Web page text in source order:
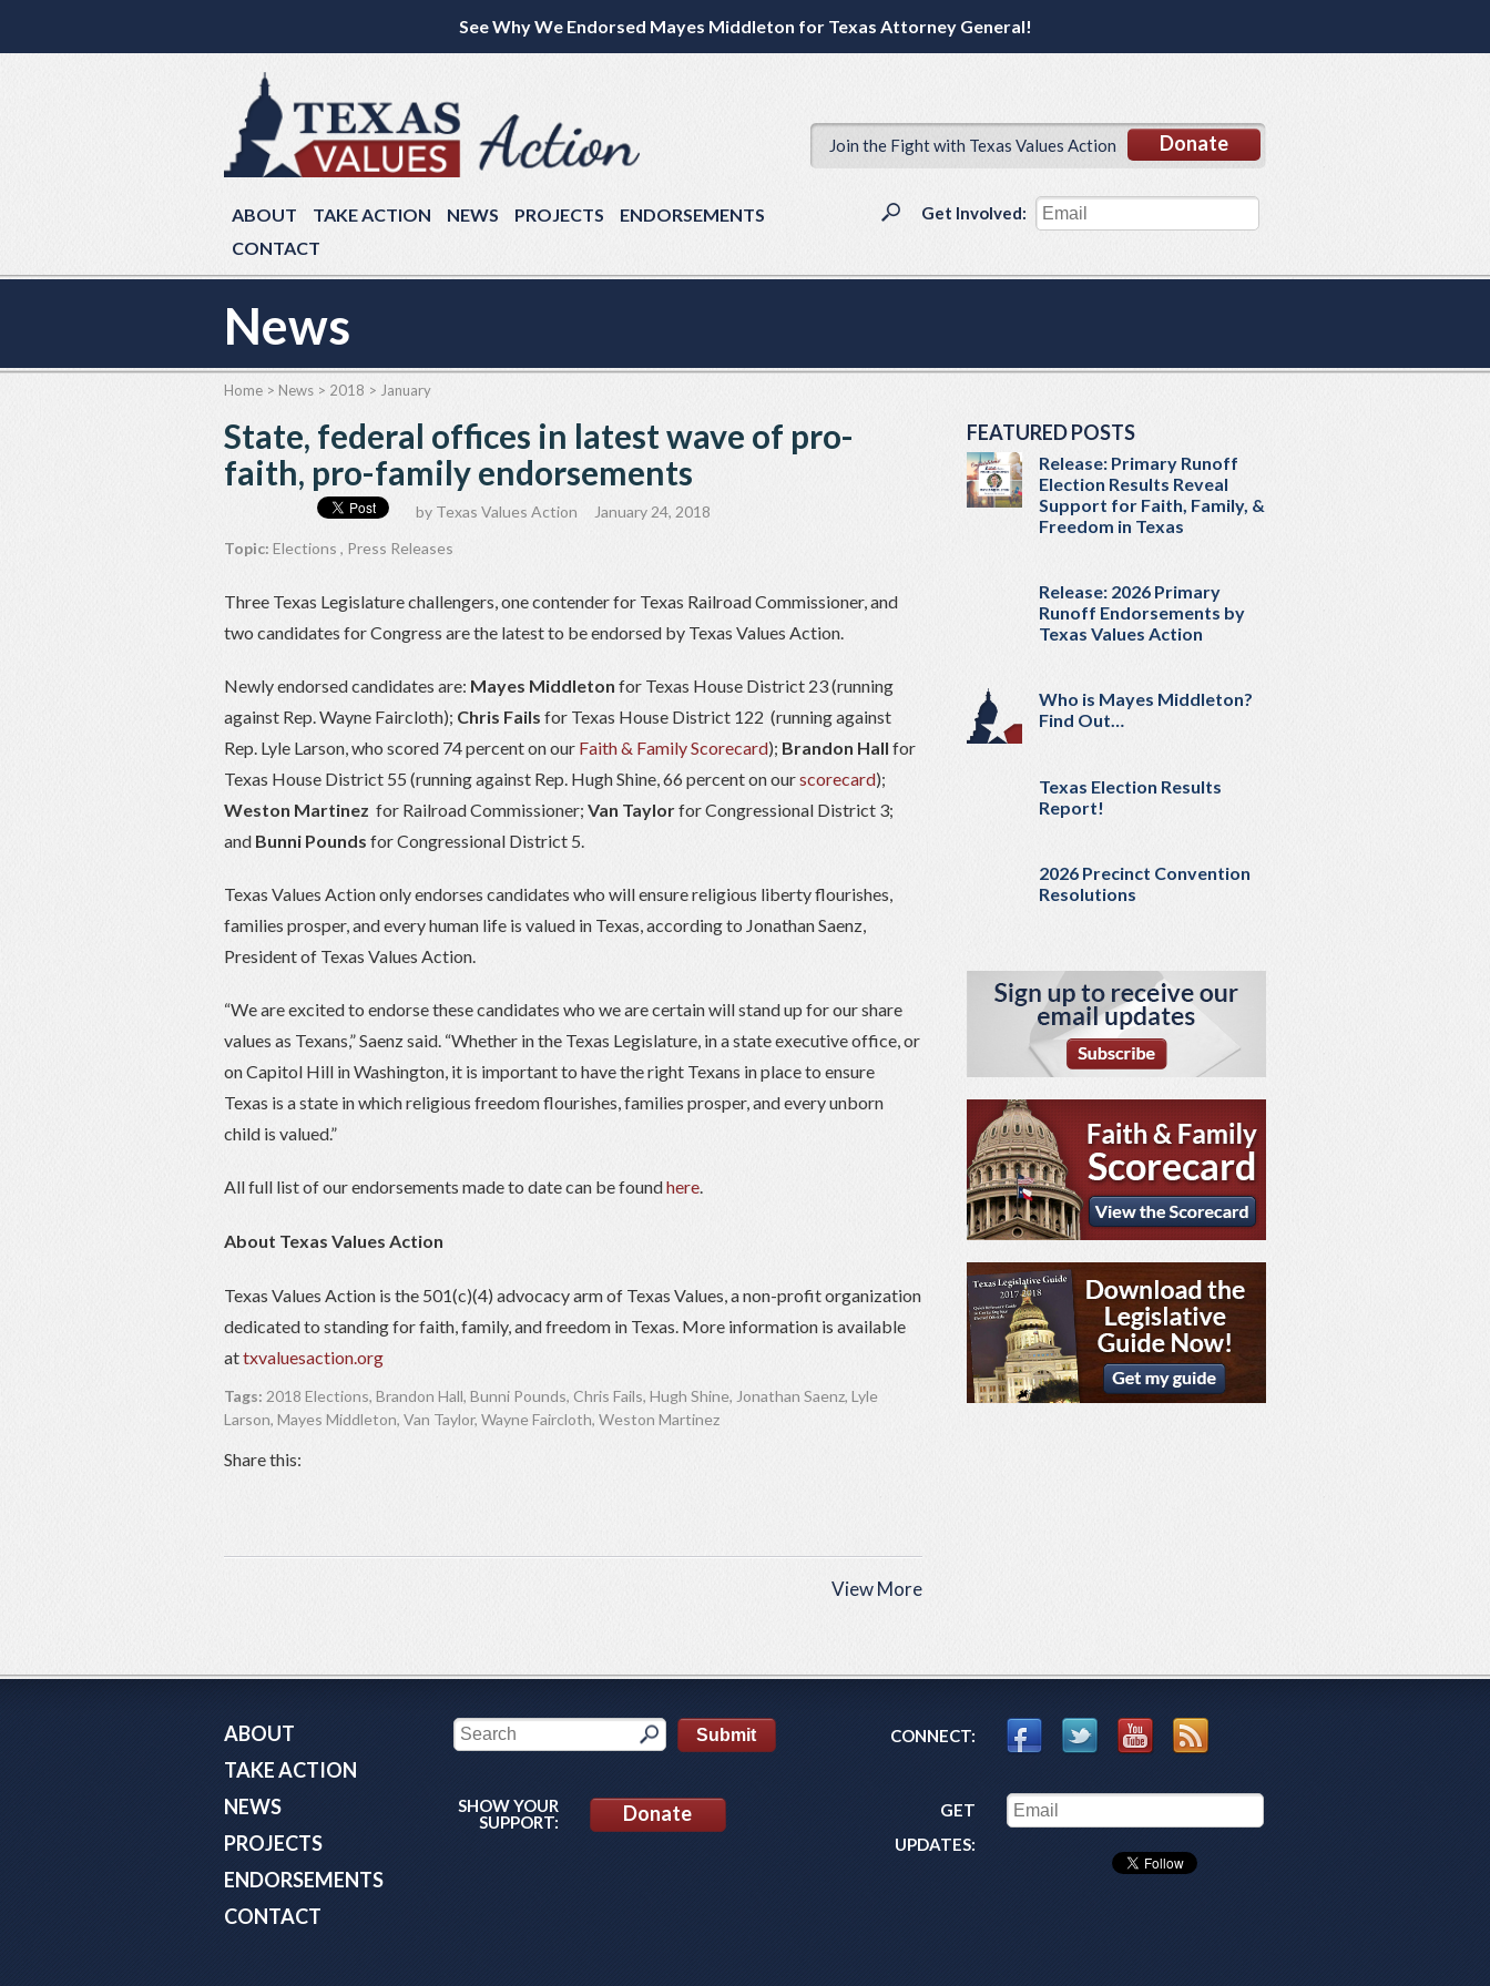
See Why We Endorsed Mayes Middleton for Texas Attorney General!
Donate
Join the Fight with Texas Values Action
ABOUT TAKE ACTION NEWS PROJECTS
ENDORSEMENTS
CONTACT
Get Involved:
News
Home > News > 2018 > January
State, federal offices in latest wave of pro-
faith, pro-family endorsements
by Texas Values Action
January 24, 2018
Topic: Elections , Press Releases
Three Texas Legislature challengers, one contender for Texas Railroad Commissioner, and
two candidates for Congress are the latest to be endorsed by Texas Values Action.
Newly endorsed candidates are: Mayes Middleton for Texas House District 23 (running
against Rep. Wayne Faircloth); Chris Fails for Texas House District 122 (running against
Rep. Lyle Larson, who scored 74 percent on our Faith & Family Scorecard); Brandon Hall for
Texas House District 55 (running against Rep. Hugh Shine, 66 percent on ourscorecard);
Weston Martinez for Railroad Commissioner; Van Taylorfor Congressional District 3;
and Bunni Pounds for Congressional District 5.
Texas Values Action only endorses candidates who will ensure religious liberty flourishes,
families prosper, and every human life is valued in Texas, according to Jonathan Saenz,
President of Texas Values Action.
“We are excited to endorse these candidates who we are certain will stand up for our share
values as Texans,” Saenz said. “Whether in the Texas Legislature, in a state executive office, or
on Capitol Hill in Washington, it is important to have the right Texans in place to ensure
Texas is a state in which religious freedom flourishes, families prosper, and every unborn
child is valued.”
All full list of our endorsements made to date can be foundhere.
About Texas Values Action
Texas Values Action is the 501(c)(4) advocacy arm of Texas Values, a non-profit organization
dedicated to standing for faith, family, and freedom in Texas. More information is available
attxvaluesaction.org
Tags: 2018 Elections, Brandon Hall, Bunni Pounds, Chris Fails, Hugh Shine, Jonathan Saenz, Lyle
Larson, Mayes Middleton, Van Taylor, Wayne Faircloth, Weston Martinez
Share this:
View More
FEATURED POSTS
Release: Primary Runoff
Election Results Reveal
Support for Faith, Family, &
Freedom in Texas
Release: 2026 Primary
Runoff Endorsements by
Texas Values Action
Who is Mayes Middleton?
Find Out…
Texas Election Results
Report!
2026 Precinct Convention
Resolutions
ABOUT
TAKE ACTION
NEWS
PROJECTS
ENDORSEMENTS
CONTACT
SHOW YOUR
SUPPORT:
Donate
CONNECT:
GET
UPDATES: